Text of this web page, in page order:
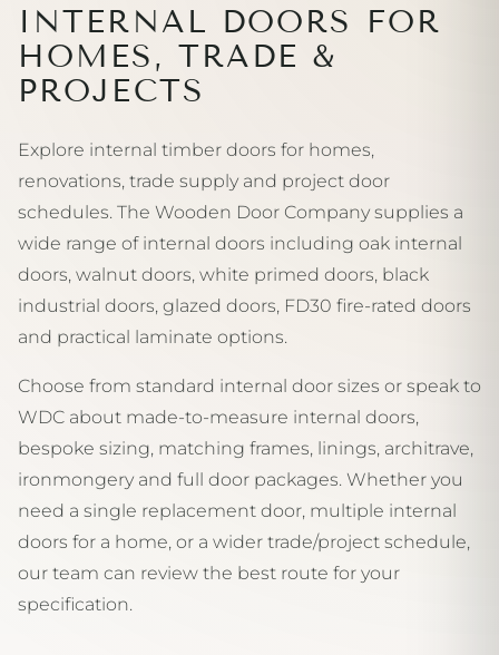
INTERNAL DOORS FOR
HOMES, TRADE &
PROJECTS
Explore internal timber doors for homes,
renovations, trade supply and project door
schedules. The Wooden Door Company supplies a
wide range of internal doors including oak internal
doors, walnut doors, white primed doors, black
industrial doors, glazed doors, FD30 fire-rated doors
and practical laminate options.
Choose from standard internal door sizes or speak to
WDC about made-to-measure internal doors,
bespoke sizing, matching frames, linings, architrave,
ironmongery and full door packages. Whether you
need a single replacement door, multiple internal
doors for a home, or a wider trade/project schedule,
our team can review the best route for your
specification.